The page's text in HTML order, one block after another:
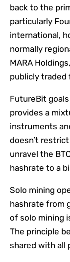
back to the
particularly
international,
normally
MARA
publicly traded
FutureBit
provides a
instruments
doesn’t
unravel the
hashrate to a
Solo mining
hashrate from
of solo mining
The principle
shared with all